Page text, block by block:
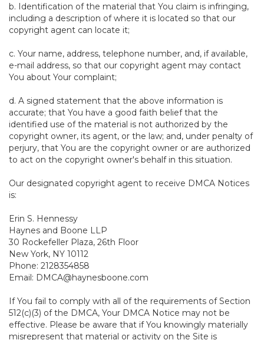
b. Identification of the material that You claim is infringing,
including a description of where it is located so that our
copyright agent can locate it;
c. Your name, address, telephone number, and, if available,
e-mail address, so that our copyright agent may contact
You about Your complaint;
d. A signed statement that the above information is
accurate; that You have a good faith belief that the
identified use of the material is not authorized by the
copyright owner, its agent, or the law; and, under penalty of
perjury, that You are the copyright owner or are authorized
to act on the copyright owner's behalf in this situation.
Our designated copyright agent to receive DMCA Notices
is:
Erin S. Hennessy
Haynes and Boone LLP
30 Rockefeller Plaza, 26th Floor
New York, NY 10112
Phone: 2128354858
Email: DMCA@haynesboone.com
If You fail to comply with all of the requirements of Section
512(c)(3) of the DMCA, Your DMCA Notice may not be
effective. Please be aware that if You knowingly materially
misrepresent that material or activity on the Site is